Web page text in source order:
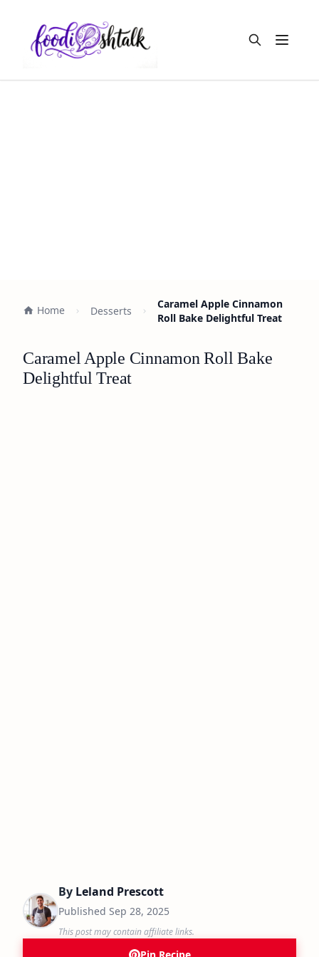
Open
Home Desserts
Caramel Apple Cinnamon
Roll Bake Delightful Treat
Caramel Apple Cinnamon Roll Bake
Delightful Treat
By Leland Prescott
Published Sep 28, 2025
This post may contain affiliate links.